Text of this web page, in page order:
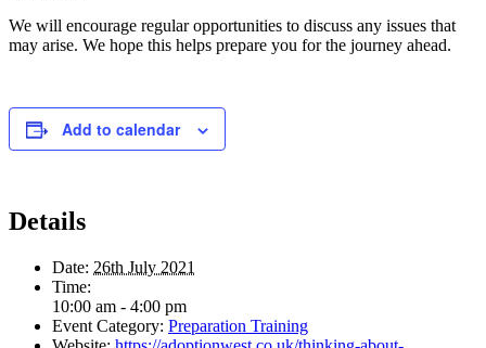
We will encourage regular opportunities to discuss any issues that
may arise. We hope this helps prepare you for the journey ahead.
Add to calendar
Details
Date: 26th July 2021
Time:
10:00 am - 4:00 pm
Event Category: Preparation Training